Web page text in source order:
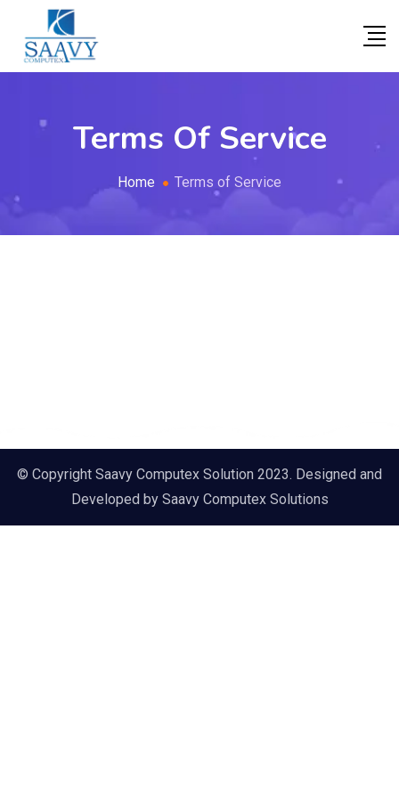
Terms Of Service
Home Terms of Service
© Copyright Saavy Computex Solution 2023. Designed and
Developed by Saavy Computex Solutions